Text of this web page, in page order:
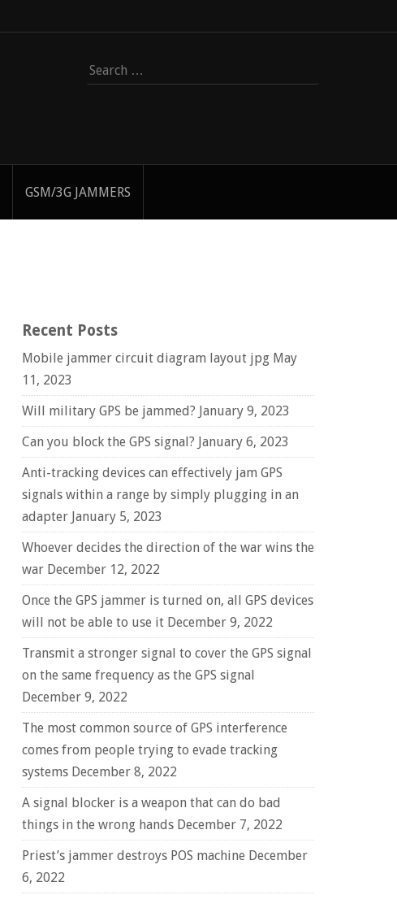
Search
for:
GSM/3G JAMMERS
Recent Posts
Mobile jammer circuit diagram layout jpg May
11, 2023
Will military GPS be jammed? January 9, 2023
Can you block the GPS signal? January 6, 2023
Anti-tracking devices can effectively jam GPS
signals within a range by simply plugging in an
adapter January 5, 2023
Whoever decides the direction of the war wins the
war December 12, 2022
Once the GPS jammer is turned on, all GPS devices
will not be able to use it December 9, 2022
Transmit a stronger signal to cover the GPS signal
on the same frequency as the GPS signal
December 9, 2022
The most common source of GPS interference
comes from people trying to evade tracking
systems December 8, 2022
A signal blocker is a weapon that can do bad
things in the wrong hands December 7, 2022
Priest’s jammer destroys POS machine December
6, 2022